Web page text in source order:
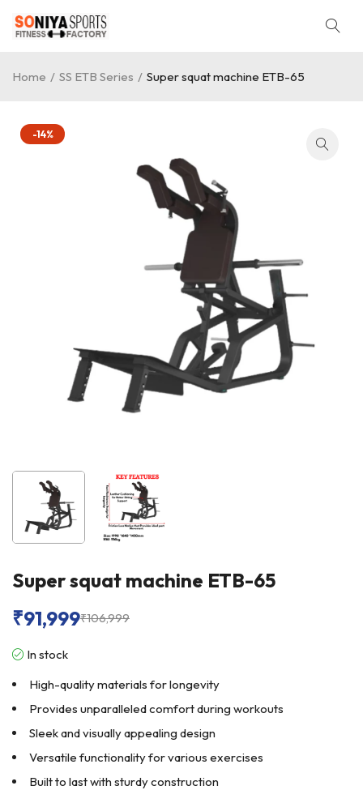
Home / SS ETB Series / Super squat machine ETB-65
-14%
Super squat machine ETB-65
₹106,999
₹91,999
In stock
High-quality materials for longevity
Provides unparalleled comfort during workouts
Sleek and visually appealing design
Versatile functionality for various exercises
Built to last with sturdy construction